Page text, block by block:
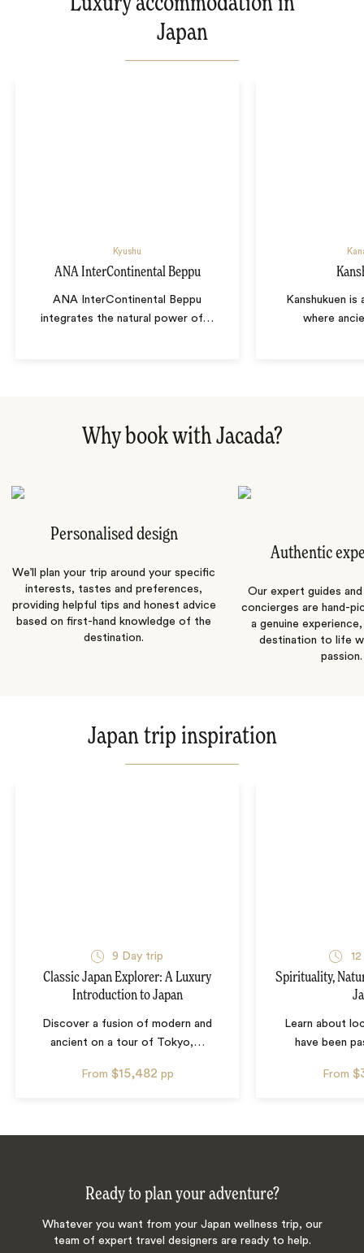
Japan
Kyushu
ANA InterContinental Beppu
ANA InterContinental Beppu
integrates the natural power of…
Kanshukuen is
where
Why book with Jacada?
Personalised design
We’ll plan your trip around your specific
interests, tastes and preferences,
providing helpful tips and honest advice
based on first-hand knowledge of the
destination.
Authentic
Our expert guides
concierges are hand-
a genuine
destination to life
passion.
Japan trip inspiration
9 Day trip
Classic Japan Explorer: A Luxury
Introduction to Japan
Discover a fusion of modern and
ancient on a tour of Tokyo, …
From $15,482 pp
12
Spirituality,
Learn about
have been
From
Ready to plan your adventure?
Whatever you want from your Japan wellness trip, our
team of expert travel designers are ready to help.